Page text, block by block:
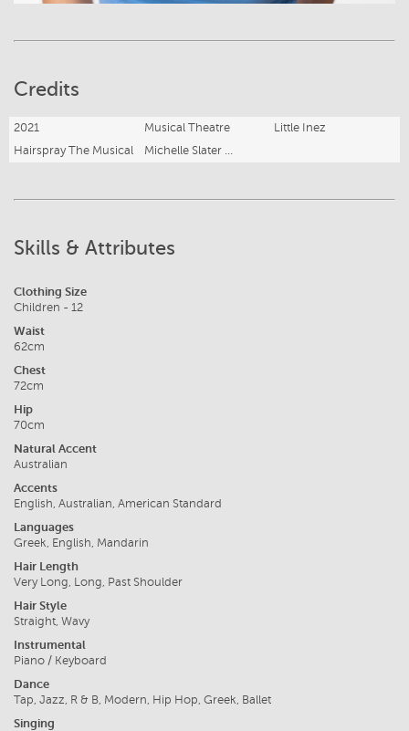
Credits
2021 Musical Theatre
Little Inez
Hairspray The Musical
Skills & Attributes
Clothing Size
Children - 12
Waist
62cm
Chest
72cm
Hip
70cm
Natural Accent
Australian
Accents
English, Australian, American Standard
Languages
Greek, English, Mandarin
Hair Length
Very Long, Long, Past Shoulder
Hair Style
Straight, Wavy
Instrumental
Piano / Keyboard
Dance
Tap, Jazz, R & B, Modern, Hip Hop, Greek, Ballet
Singing